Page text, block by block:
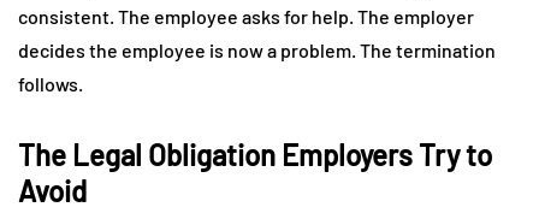
consistent. The employee asks for help. The employer
decides the employee is now a problem. The termination
follows.
The Legal Obligation Employers Try to
Avoid